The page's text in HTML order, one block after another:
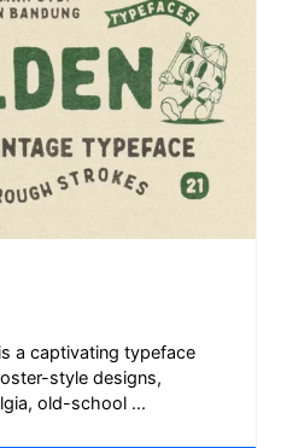
a captivating typeface
style designs,
old-school ...